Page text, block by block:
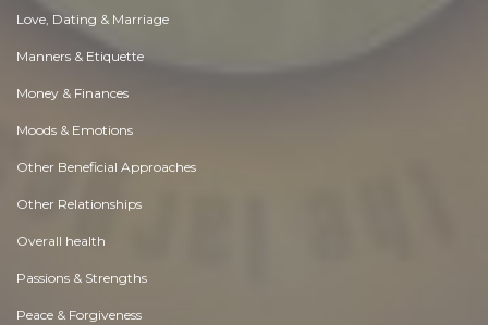
Love, Dating & Marriage
Manners & Etiquette
Money & Finances
Moods & Emotions
Other Beneficial Approaches
Other Relationships
Overall health
Passions & Strengths
Peace & Forgiveness